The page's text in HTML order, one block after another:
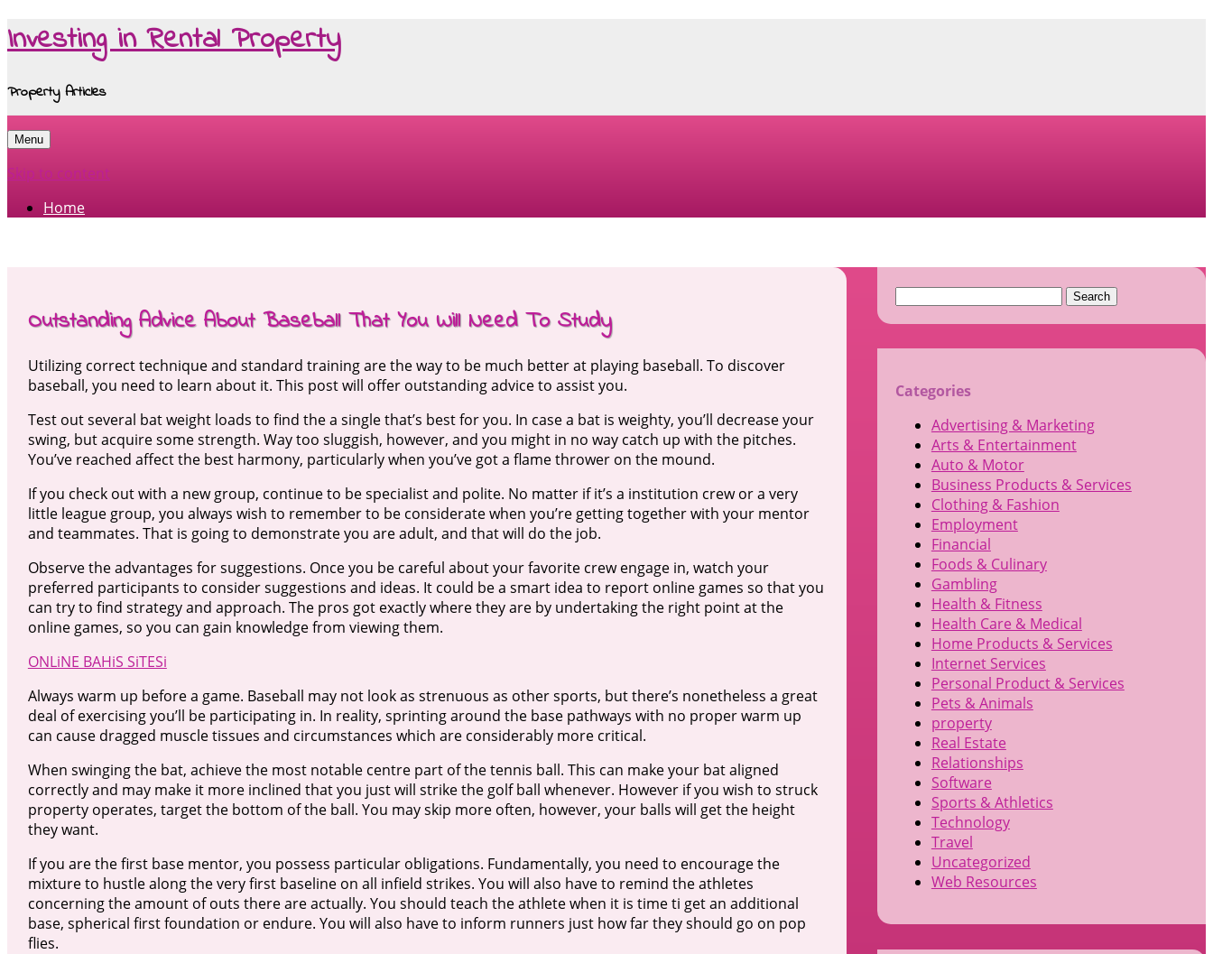
Investing in Rental Property
Property Articles
Menu
Skip to content
Home
Outstanding Advice About Baseball That You Will Need To Study
Utilizing correct technique and standard training are the way to be much better at playing baseball. To discover
baseball, you need to learn about it. This post will offer outstanding advice to assist you.
Test out several bat weight loads to find the a single that’s best for you. In case a bat is weighty, you’ll decrease your
swing, but acquire some strength. Way too sluggish, however, and you might in no way catch up with the pitches.
You’ve reached affect the best harmony, particularly when you’ve got a flame thrower on the mound.
If you check out with a new group, continue to be specialist and polite. No matter if it’s a institution crew or a very
little league group, you always wish to remember to be considerate when you’re getting together with your mentor
and teammates. That is going to demonstrate you are adult, and that will do the job.
Observe the advantages for suggestions. Once you be careful about your favorite crew engage in, watch your
preferred participants to consider suggestions and ideas. It could be a smart idea to report online games so that you
can try to find strategy and approach. The pros got exactly where they are by undertaking the right point at the
online games, so you can gain knowledge from viewing them.
ONLiNE BAHiS SiTESi
Always warm up before a game. Baseball may not look as strenuous as other sports, but there’s nonetheless a great
deal of exercising you’ll be participating in. In reality, sprinting around the base pathways with no proper warm up
can cause dragged muscle tissues and circumstances which are considerably more critical.
When swinging the bat, achieve the most notable centre part of the tennis ball. This can make your bat aligned
correctly and may make it more inclined that you just will strike the golf ball whenever. However if you wish to struck
property operates, target the bottom of the ball. You may skip more often, however, your balls will get the height
they want.
If you are the first base mentor, you possess particular obligations. Fundamentally, you need to encourage the
mixture to hustle along the very first baseline on all infield strikes. You will also have to remind the athletes
concerning the amount of outs there are actually. You should teach the athlete when it is time ti get an additional
base, spherical first foundation or endure. You will also have to inform runners just how far they should go on pop
flies.
Search
Categories
Advertising & Marketing
Arts & Entertainment
Auto & Motor
Business Products & Services
Clothing & Fashion
Employment
Financial
Foods & Culinary
Gambling
Health & Fitness
Health Care & Medical
Home Products & Services
Internet Services
Personal Product & Services
Pets & Animals
property
Real Estate
Relationships
Software
Sports & Athletics
Technology
Travel
Uncategorized
Web Resources